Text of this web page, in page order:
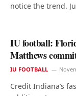
notice the trend.
IU football:
Matthews
IU FOOTBALL
Credit Indiana’s